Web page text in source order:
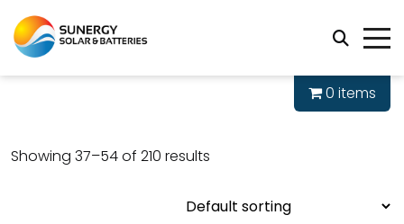
0 items
Showing 37–54 of 210 results